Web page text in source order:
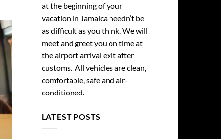
at the beginning of your
vacation in Jamaica needn’t be
as difficult as you think. We will
meet and greet you on time at
the airport arrival exit after
customs. All vehicles are clean,
comfortable, safe and air-
conditioned.
LATEST POSTS